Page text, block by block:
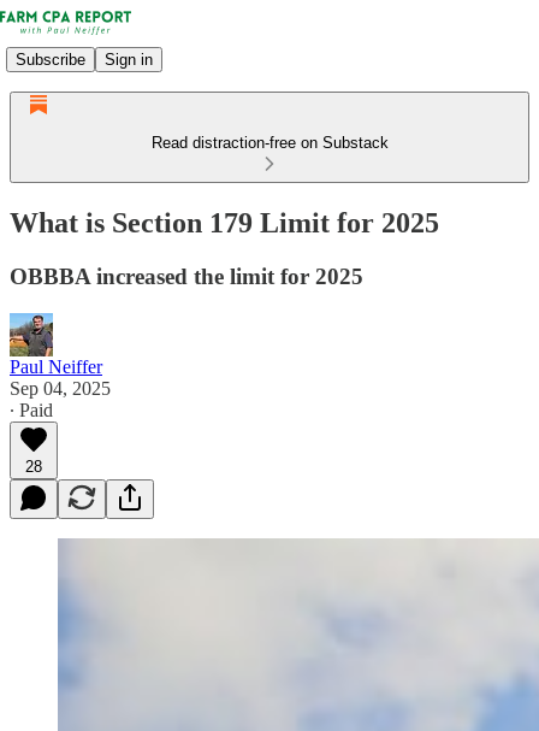
Subscribe Sign in
Read distraction-free on Substack
What is Section 179 Limit for 2025
OBBBA increased the limit for 2025
Paul Neiffer
Sep 04, 2025
∙ Paid
28